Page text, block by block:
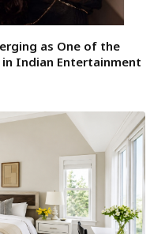
as One of the
in Indian Entertainment